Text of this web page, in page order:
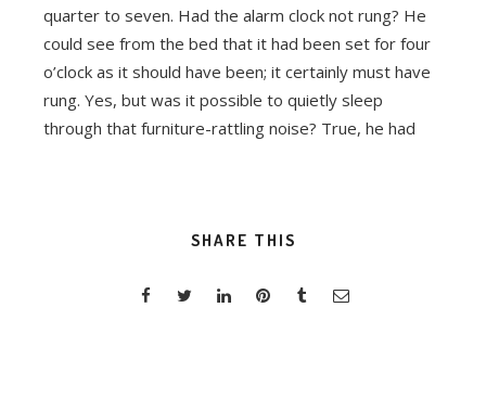
quarter to seven. Had the alarm clock not rung? He
could see from the bed that it had been set for four
o’clock as it should have been; it certainly must have
rung. Yes, but was it possible to quietly sleep
through that furniture-rattling noise? True, he had
SHARE THIS